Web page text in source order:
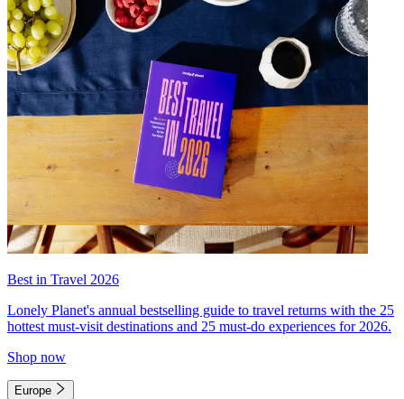
Best in Travel 2026
Lonely Planet's annual bestselling guide to travel returns with the 25
hottest must-visit destinations and 25 must-do experiences for 2026.
Shop now
Europe